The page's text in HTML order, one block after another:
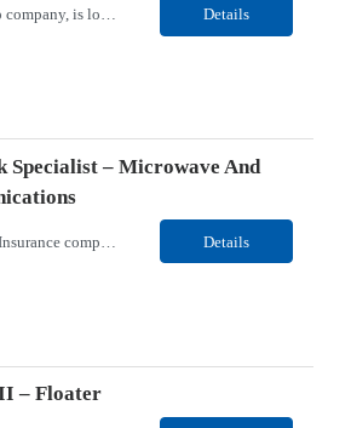
Our client, a tobacco company, is looking for a Internal Communications, Plant Operation for their Owensboro, KY location. Responsibilities: The Internal Communications Contractor will support the planning, development, coordination, and execution of internal communications for the Owensboro site. This role will help strengthen employee understanding of the site’s priorities, ... Details
Specialist – Microwave And
Details
– Floater